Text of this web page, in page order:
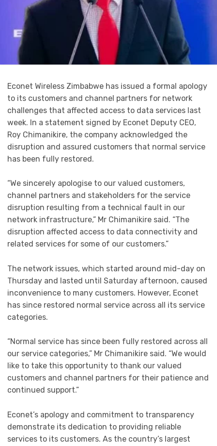
Econet Wireless Zimbabwe has issued a formal apology
to its customers and channel partners for network
challenges that affected access to data services last
week. In a statement signed by Econet Deputy CEO,
Roy Chimanikire, the company acknowledged the
disruption and assured customers that normal service
has been fully restored.
“We sincerely apologise to our valued customers,
channel partners and stakeholders for the service
disruption resulting from a technical fault in our
network infrastructure,” Mr Chimanikire said. “The
disruption affected access to data connectivity and
related services for some of our customers.”
The network issues, which started around mid-day on
Thursday and lasted until Saturday afternoon, caused
inconvenience to many customers. However, Econet
has since restored normal service across all its service
categories.
“Normal service has since been fully restored across all
our service categories,” Mr Chimanikire said. “We would
like to take this opportunity to thank our valued
customers and channel partners for their patience and
continued support.”
Econet’s apology and commitment to transparency
demonstrate its dedication to providing reliable
services to its customers. As the country’s largest